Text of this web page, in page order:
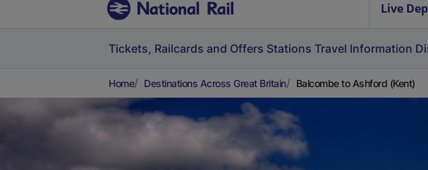
Live
Tickets, Railcards and Offers Stations Travel Information
Home Destinations Across Great Britain Balcombe to Ashford (Kent)